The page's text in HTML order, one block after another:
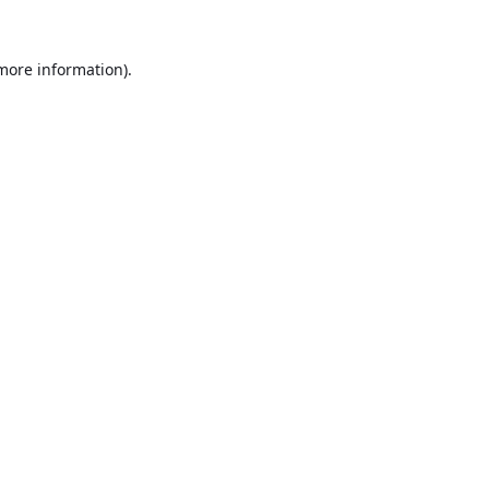
information).